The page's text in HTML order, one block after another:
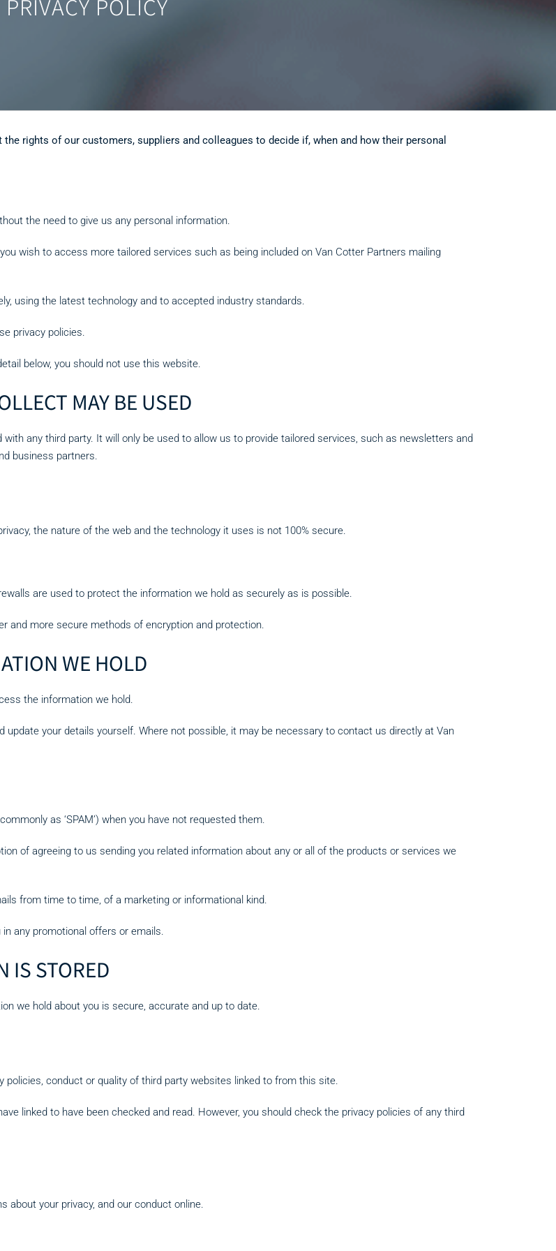
rights of our customers, suppliers and colleagues to decide if, when and how their personal
the need to give us any personal information.
wish to access more tailored services such as being included on Van Cotter Partners mailing
using the latest technology and to accepted industry standards.
privacy policies.
below, you should not use this website.
MAY BE USED
any third party. It will only be used to allow us to provide tailored services, such as newsletters and
business partners.
the nature of the web and the technology it uses is not 100% secure.
are used to protect the information we hold as securely as is possible.
and more secure methods of encryption and protection.
WE HOLD
the information we hold.
update your details yourself. Where not possible, it may be necessary to contact us directly at Van
as ‘SPAM’) when you have not requested them.
of agreeing to us sending you related information about any or all of the products or services we
from time to time, of a marketing or informational kind.
any promotional offers or emails.
IS STORED
we hold about you is secure, accurate and up to date.
conduct or quality of third party websites linked to from this site.
linked to have been checked and read. However, you should check the privacy policies of any third
about your privacy, and our conduct online.